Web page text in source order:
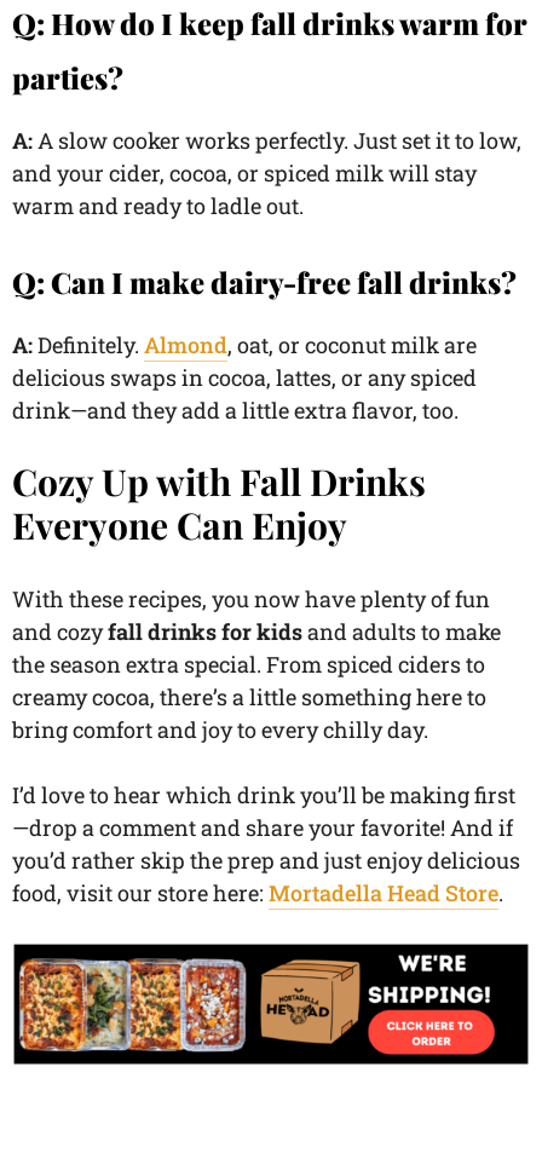
Q: How do I keep fall drinks warm for
parties?
A:A slow cooker works perfectly. Just set it to low,
and your cider, cocoa, or spiced milk will stay
warm and ready to ladle out.
Q: Can I make dairy-free fall drinks?
A:Definitely. Almond, oat, or coconut milk are
delicious swaps in cocoa, lattes, or any spiced
drink—and they add a little extra flavor, too.
Cozy Up with Fall Drinks
Everyone Can Enjoy
With these recipes, you now have plenty of fun
and cozyfall drinks for kidsand adults to make
the season extra special. From spiced ciders to
creamy cocoa, there’s a little something here to
bring comfort and joy to every chilly day.
I’d love to hear which drink you’ll be making first
—drop a comment and share your favorite! And if
you’d rather skip the prep and just enjoy delicious
food, visit our store here: Mortadella Head Store.